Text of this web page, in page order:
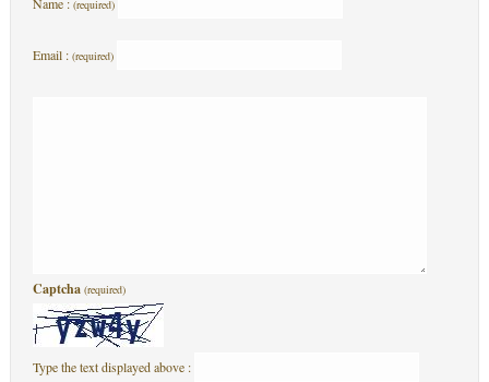
(required)
Email : (required)
Captcha (required)
Type the text displayed above :